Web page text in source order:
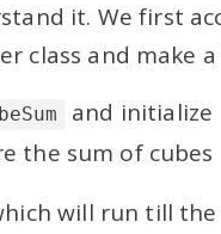
it. We first
class and make
and initialize
the sum of cubes
will run till